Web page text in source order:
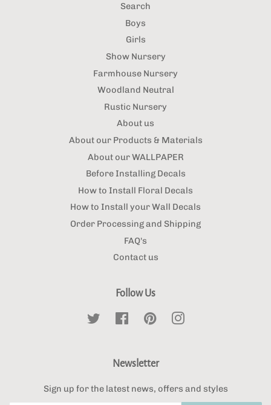
Search
Boys
Girls
Show Nursery
Farmhouse Nursery
Woodland Neutral
Rustic Nursery
About us
About our Products & Materials
About our WALLPAPER
Before Installing Decals
How to Install Floral Decals
How to Install your Wall Decals
Order Processing and Shipping
FAQ's
Contact us
Follow Us
Twitter FacebookPinterestInstagram
Newsletter
Sign up for the latest news, offers and styles